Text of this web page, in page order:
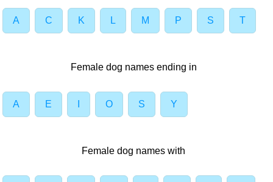
A C K L M P S T
Female dog names ending in
A E O S Y
Female dog names with